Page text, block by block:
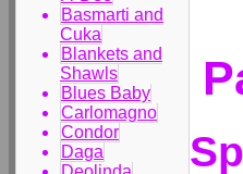
Basmarti and
Cuka
Blankets and
Shawls
Blues Baby
Carlomagno
Condor
Daga